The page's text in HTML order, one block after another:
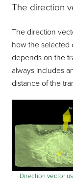
The direction
The direction
how the selected
depends on the
always includes
distance of the
Direction vector